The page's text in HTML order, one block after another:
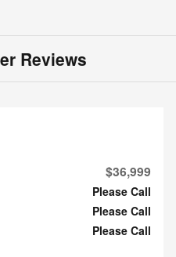
Reviews
$36,999
Please Call
Please Call
Please Call